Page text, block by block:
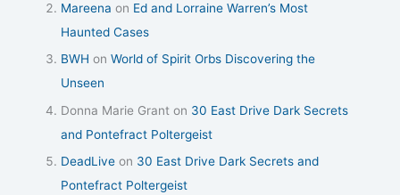
Mareena on Ed and Lorraine Warren’s Most
Haunted Cases
BWH onWorld of Spirit Orbs Discovering the
Unseen
Donna Marie Grant on 30 East Drive Dark Secrets
and Pontefract Poltergeist
DeadLive on 30 East Drive Dark Secrets and
Pontefract Poltergeist